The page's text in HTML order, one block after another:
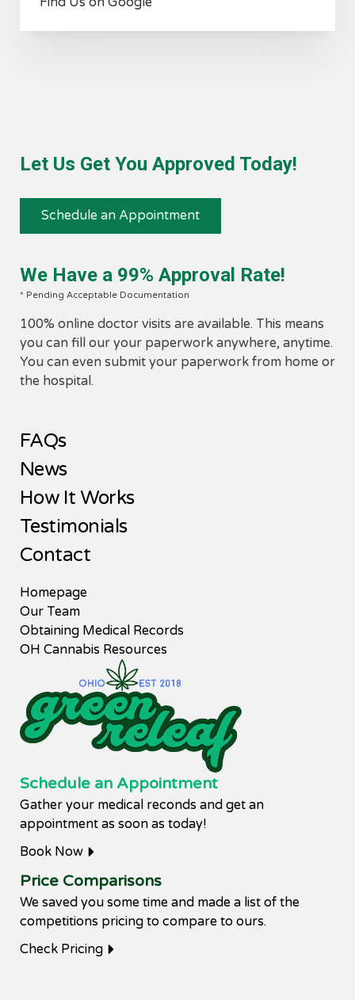
Let Us Get You Approved Today!
Schedule an Appointment
We Have a 99% Approval Rate!
* Pending Acceptable Documentation
100% online doctor visits are available. This means
you can fill our your paperwork anywhere, anytime.
You can even submit your paperwork from home or
the hospital.
FAQs
News
How It Works
Testimonials
Contact
Homepage
Our Team
Obtaining Medical Records
OH Cannabis Resources
Schedule an Appointment
Gather your medical reconds and get an
appointment as soon as today!
Book Now
Price Comparisons
We saved you some time and made a list of the
competitions pricing to compare to ours.
Check Pricing